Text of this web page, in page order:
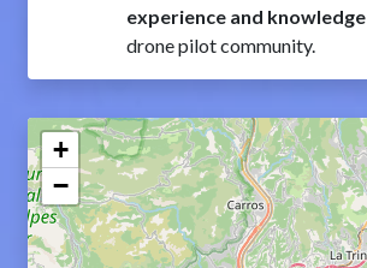
experience and knowledge
drone pilot community.
+
−